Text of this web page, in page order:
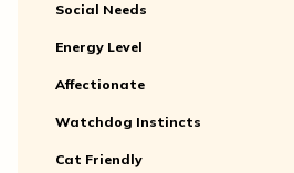
Social Needs
Energy Level
Affectionate
Watchdog Instincts
Cat Friendly